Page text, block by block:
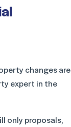
changes are
expert in the
only proposals,